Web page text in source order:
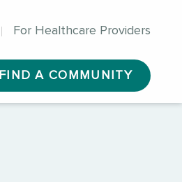
For Healthcare Providers
FIND A COMMUNITY